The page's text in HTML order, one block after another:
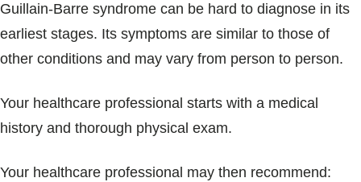
Guillain-Barre syndrome can be hard to diagnose in its
earliest stages. Its symptoms are similar to those of
other conditions and may vary from person to person.
Your healthcare professional starts with a medical
history and thorough physical exam.
Your healthcare professional may then recommend: